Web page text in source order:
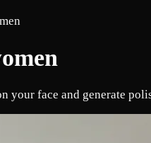
face and generate